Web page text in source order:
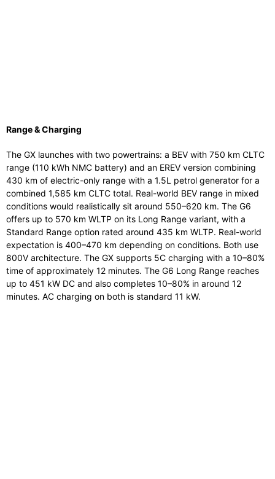
Range & Charging
The GX launches with two powertrains: a BEV with 750 km CLTC
range (110 kWh NMC battery) and an EREV version combining
430 km of electric-only range with a 1.5L petrol generator for a
combined 1,585 km CLTC total. Real-world BEV range in mixed
conditions would realistically sit around 550–620 km. The G6
offers up to 570 km WLTP on its Long Range variant, with a
Standard Range option rated around 435 km WLTP. Real-world
expectation is 400–470 km depending on conditions. Both use
800V architecture. The GX supports 5C charging with a 10–80%
time of approximately 12 minutes. The G6 Long Range reaches
up to 451 kW DC and also completes 10–80% in around 12
minutes. AC charging on both is standard 11 kW.